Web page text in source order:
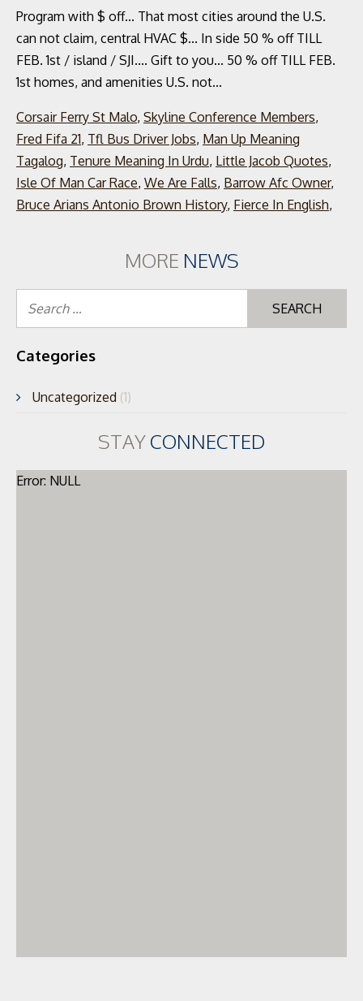
Corsair Ferry St Malo, Skyline Conference Members,
Fred Fifa 21, Tfl Bus Driver Jobs, Man Up Meaning
Tagalog, Tenure Meaning In Urdu, Little Jacob Quotes,
Isle Of Man Car Race, We Are Falls, Barrow Afc Owner,
Bruce Arians Antonio Brown History, Fierce In English,
MORE NEWS
Categories
Uncategorized (1)
STAYCONNECTED
Error: NULL